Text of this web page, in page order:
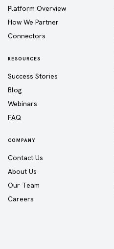
Platform Overview
How We Partner
Connectors
RESOURCES
Success Stories
Blog
Webinars
FAQ
COMPANY
Contact Us
About Us
Our Team
Careers